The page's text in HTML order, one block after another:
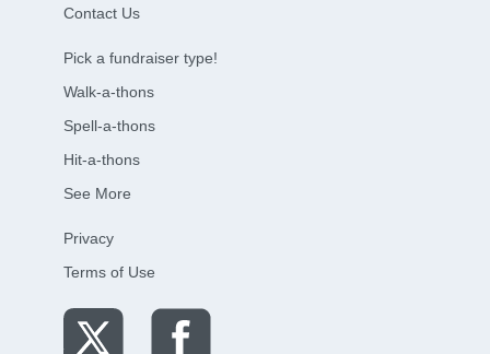
Contact Us
Pick a fundraiser type!
Walk-a-thons
Spell-a-thons
Hit-a-thons
See More
Privacy
Terms of Use